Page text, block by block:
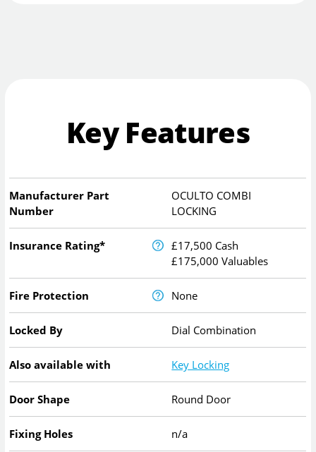
Key Features
Manufacturer Part
Number
OCULTO COMBI
LOCKING
Insurance Rating*
£17,500 Cash
£175,000 Valuables
Fire Protection None
Locked By Dial Combination
Also available with Key Locking
Door Shape Round Door
Fixing Holes n/a